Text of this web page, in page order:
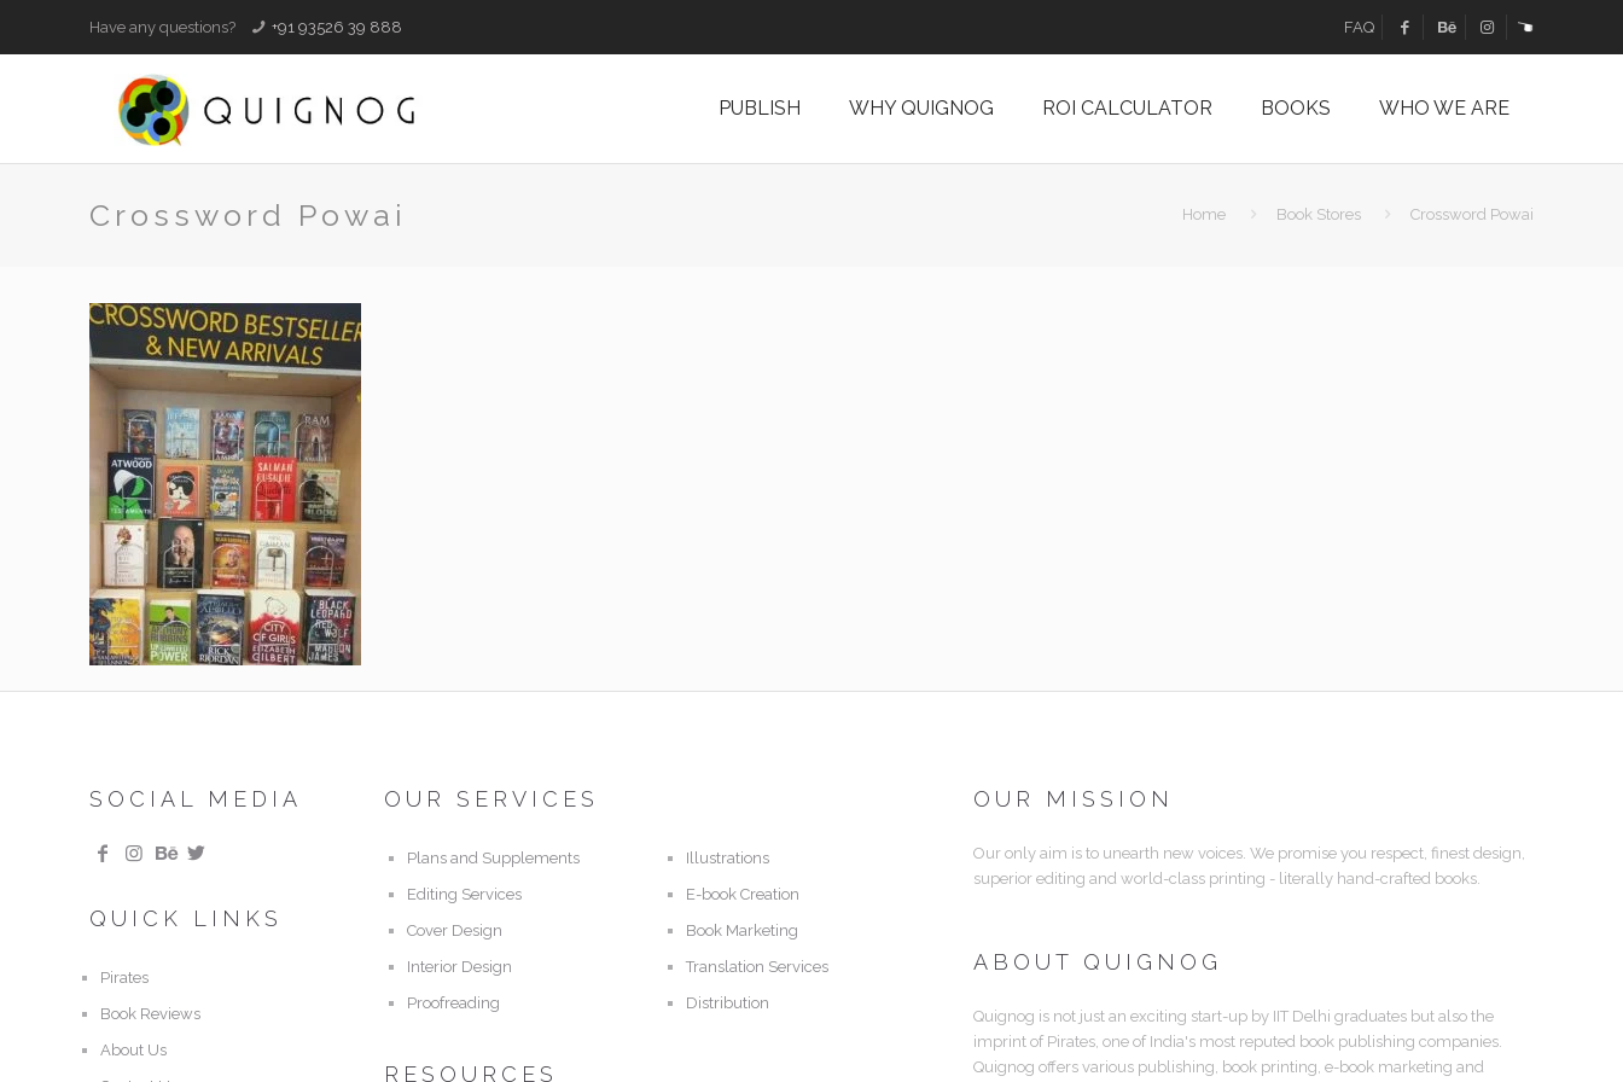
Have any questions? +91 93526 39 888 FAQ
PUBLISH WHY QUIGNOG ROI CALCULATOR BOOKS WHO WE ARE
Crossword Powai Home Book Stores Crossword Powai
SOCIAL MEDIA
QUICK LINKS
Pirates
Book Reviews
About Us
OUR SERVICES
Plans and Supplements
Editing Services
Cover Design
Interior Design
Proofreading
Illustrations
E-book Creation
Book Marketing
Translation Services
Distribution
RESOURCES
OUR MISSION
Our only aim is to unearth new voices. We promise you respect, finest design,
superior editing and world-class printing - literally hand-crafted books.
ABOUT QUIGNOG
Quignog is not just an exciting start-up by IIT Delhi graduates but also the
imprint of Pirates, one of India's most reputed book publishing companies.
Quignog offers various publishing, book printing, e-book marketing and